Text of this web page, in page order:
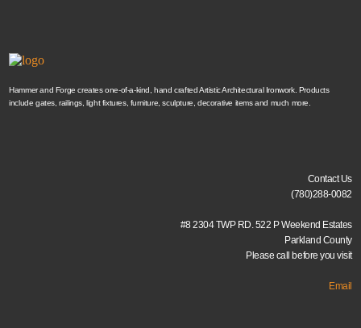
Hammer and Forge creates one-of-a-kind, hand crafted Artistic Architectural Ironwork. Products
include gates, railings, light fixtures, furniture, sculpture, decorative items and much more.
Contact Us
(780)288-0082
#8 2304 TWP RD. 522 P Weekend Estates
Parkland County
Please call before you visit
Email